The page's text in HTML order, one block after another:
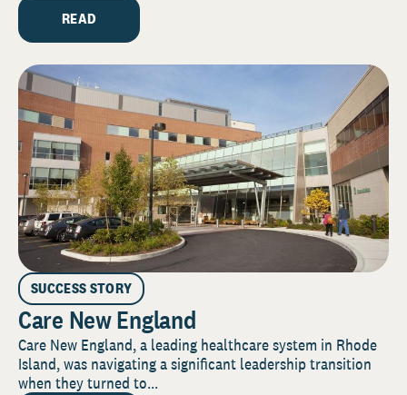
READ
SUCCESS STORY
Care New England
Care New England, a leading healthcare system in Rhode
Island, was navigating a significant leadership transition
when they turned to...